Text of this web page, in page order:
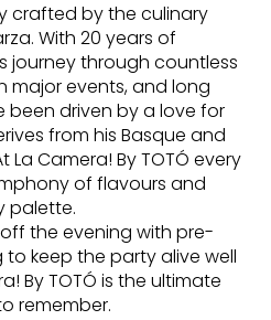
crafted by the culinary
With 20 years of
journey through countless
major events, and long
been driven by a love for
from his Basque and
Camera! By TOTÓ every
of flavours and
palette.
the evening with pre-
keep the party alive well
By TOTÓ is the ultimate
remember.